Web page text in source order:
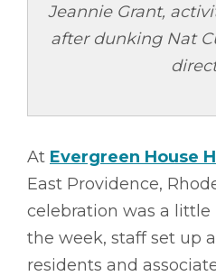
Jeannie Grant,
after dunking Nat
At Evergreen House
East Providence,
celebration was a little
the week, staff set up
residents and